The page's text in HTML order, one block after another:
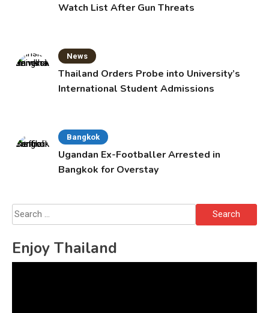
Watch List After Gun Threats
News
Thailand Orders Probe into University’s
International Student Admissions
Bangkok
Ugandan Ex-Footballer Arrested in
Bangkok for Overstay
Search
for:
Enjoy Thailand